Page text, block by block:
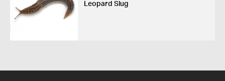
Leopard Slug